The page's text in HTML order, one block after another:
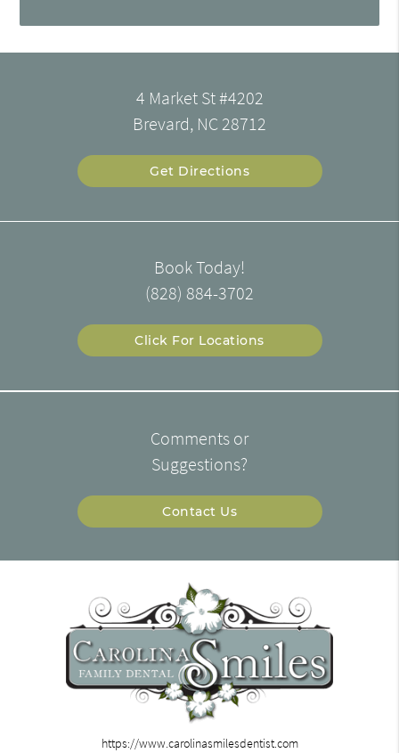
4 Market St #4202
Brevard, NC 28712
Get Directions
Book Today!
(828) 884-3702
Click For Locations
Comments or
Suggestions?
Contact Us
https://www.carolinasmilesdentist.com